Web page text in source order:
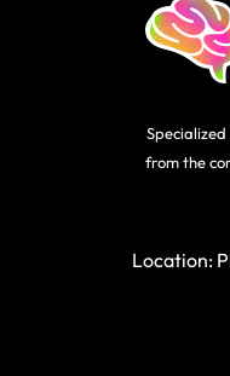
from the
Location: